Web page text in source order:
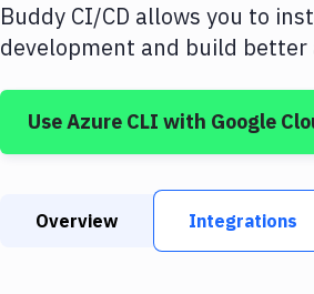
Buddy CI/CD allows you to
development and build better
UseAzure CLI with Google
Overview Integrations